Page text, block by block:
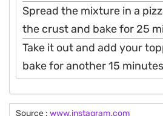
Spread the mixture in a
the crust and bake for 25
Take it out and add your
bake for another 15
Source : www.instagram.com